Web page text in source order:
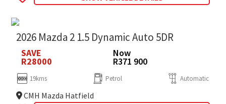
2026 Mazda 2 1.5 Dynamic Auto 5DR
SAVE
R28000
Now
R371 900
19kms Petrol Automatic
CMH Mazda Hatfield